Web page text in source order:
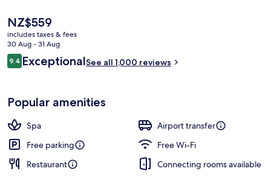
The
current
price
is
NZ$559
NZ$559
includes taxes & fees
30 Aug - 31 Aug
Reviews
9.49.4 out of 10
ExceptionalSee all 1,000 reviews
Popular amenities
Spa
Airport transfer
Free parking
Free Wi-Fi
Restaurant
Connecting rooms available